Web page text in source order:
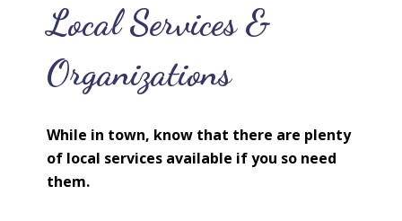
Local Services &
Organizations
While in town, know that there are plenty
of local services available if you so need
them.